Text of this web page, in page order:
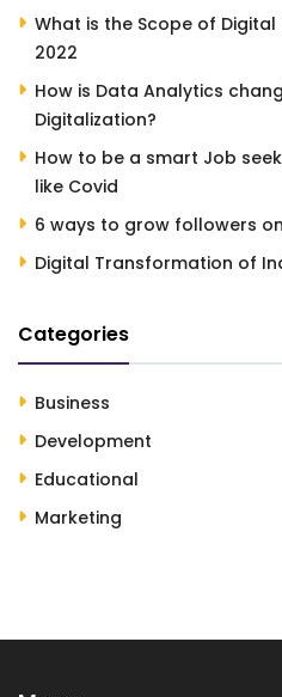
What is the Scope of Digital
2022
How is Data Analytics
Digitalization?
How to be a smart Job
like Covid
6 ways to grow followers on
Digital Transformation of
Categories
Business
Development
Educational
Marketing